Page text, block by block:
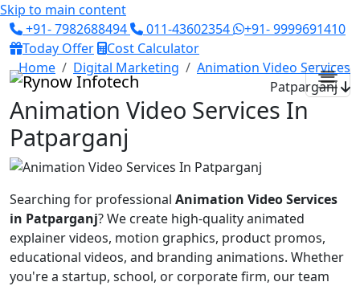
Skip to main content
+91- 7982688494
011-43602354
+91- 9999691410
Today Offer
Cost Calculator
Home
Digital Marketing
Animation Video Services
Patparganj
Animation Video Services In
Patparganj
Searching for professional Animation Video Services
in Patparganj? We create high-quality animated
explainer videos, motion graphics, product promos,
educational videos, and branding animations. Whether
you're a startup, school, or corporate firm, our team